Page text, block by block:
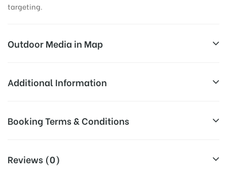
targeting.
Outdoor Media in Map
WADALA, AHMEDNAGAR
Additional Information
AD-
To :
Students, Reach Low Income Earners,
Booking Terms & Conditions
Reviews (0)